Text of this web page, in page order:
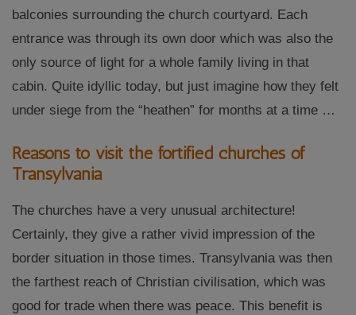
balconies surrounding the church courtyard. Each
entrance was through its own door which was also the
only source of light for a whole family living in that
cabin. Quite idyllic today, but just imagine how they felt
under siege from the “heathen” for months at a time …
Reasons to visit the fortified churches of
Transylvania
The churches have a very unusual architecture!
Certainly, they give a rather vivid impression of the
border situation in those times. Transylvania was then
the farthest reach of Christian civilisation, which was
good for trade when there was peace. This benefit is